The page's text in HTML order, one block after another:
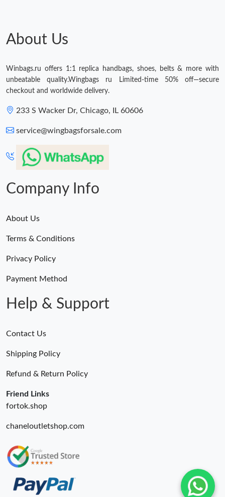
About Us
Winbags.ru offers 1:1 replica handbags, shoes, belts & more with
unbeatable quality.Wingbags ru Limited-time 50% off—secure
checkout and worldwide delivery.
233 S Wacker Dr, Chicago, IL 60606
service@wingbagsforsale.com
Company Info
About Us
Terms & Conditions
Privacy Policy
Payment Method
Help & Support
Contact Us
Shipping Policy
Refund & Return Policy
Friend Links
fortok.shop
chaneloutletshop.com